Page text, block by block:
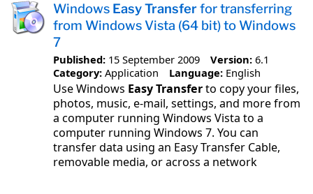
Windows Easy Transferfor transferring
from Windows Vista (64 bit) to Windows
7
Published: 15 September 2009 Version: 6.1
Category: Application Language: English
Use Windows Easy Transferto copy your files,
photos, music, e-mail, settings, and more from
a computer running Windows Vista to a
computer running Windows 7. You can
transfer data using an Easy Transfer Cable,
removable media, or across a network